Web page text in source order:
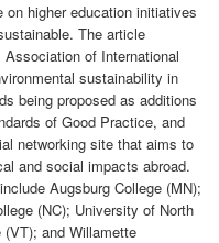
higher education initiatives
The article
of International
sustainability in
being proposed as additions
of Good Practice, and
networking site that aims to
and social impacts abroad.
Augsburg College (MN);
(NC); University of North
(VT); and Willamette